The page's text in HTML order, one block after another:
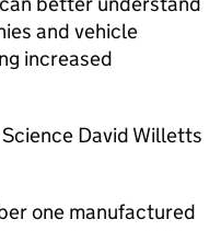
and vehicle
increased
David Willetts
one manufactured